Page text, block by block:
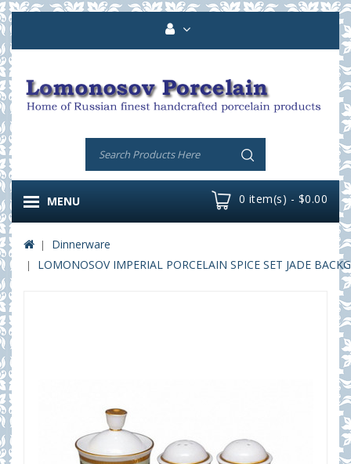
0 item(s) - $0.00
MENU
Dinnerware
LOMONOSOV IMPERIAL PORCELAIN SPICE SET JADE